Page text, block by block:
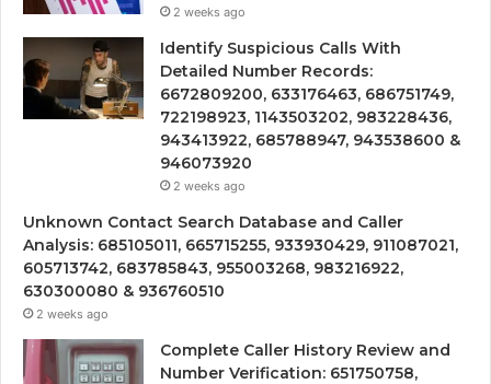
2 weeks ago
Identify Suspicious Calls With
Detailed Number Records:
6672809200, 633176463, 686751749,
722198923, 1143503202, 983228436,
943413922, 685788947, 943538600 &
946073920
2 weeks ago
Unknown Contact Search Database and Caller
Analysis: 685105011, 665715255, 933930429, 911087021,
605713742, 683785843, 955003268, 983216922,
630300080 & 936760510
2 weeks ago
Complete Caller History Review and
Number Verification: 651750758,